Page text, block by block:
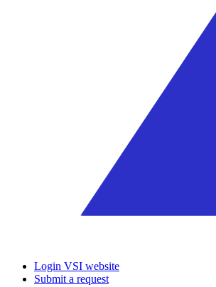
Login VSI website
Submit a request